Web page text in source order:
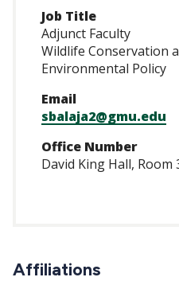
Job Title
Adjunct Faculty
Wildlife Conservation
Environmental Policy
Email
sbalaja2@gmu.edu
Office Number
David King Hall, Room
Affiliations